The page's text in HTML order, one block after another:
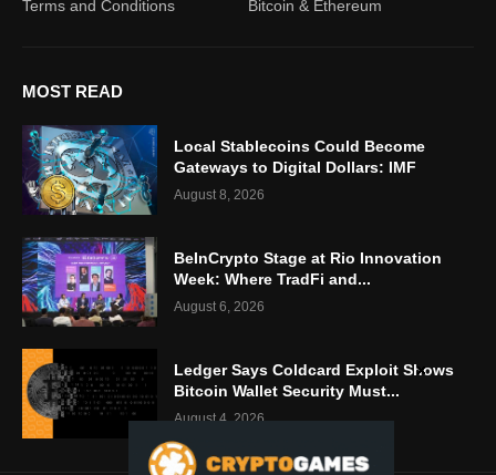
Terms and Conditions Bitcoin & Ethereum
MOST READ
Local Stablecoins Could Become
Gateways to Digital Dollars: IMF
August 8, 2026
BeInCrypto Stage at Rio Innovation
Week: Where TradFi and...
August 6, 2026
Ledger Says Coldcard Exploit Shows
Bitcoin Wallet Security Must...
August 4, 2026